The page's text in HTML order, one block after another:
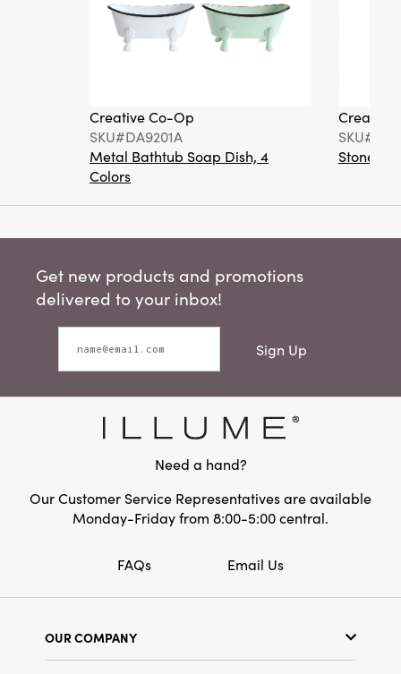
Creative Co-Op
SKU#DA9201A
Metal Bathtub Soap Dish, 4
Colors
Creative
Get new products and promotions
delivered to your inbox!
Sign Up
Need a hand?
Our Customer Service Representatives are available
Monday-Friday from 8:00-5:00 central.
FAQs Email Us
OUR COMPANY